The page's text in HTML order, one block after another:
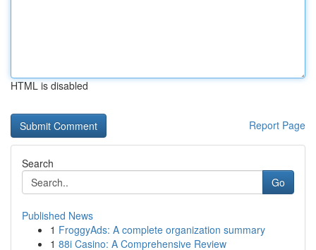
HTML is disabled
Report Page
Search
Go
Published News
1 FroggyAds: A complete organization summary
1 88i Casino: A Comprehensive Review